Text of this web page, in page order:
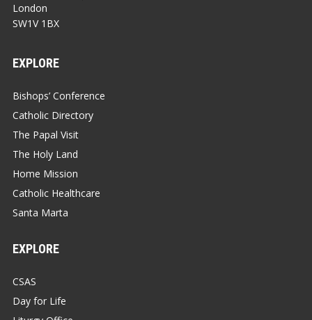
London
SW1V 1BX
EXPLORE
Bishops’ Conference
Catholic Directory
The Papal Visit
The Holy Land
Home Mission
Catholic Healthcare
Santa Marta
EXPLORE
CSAS
Day for Life